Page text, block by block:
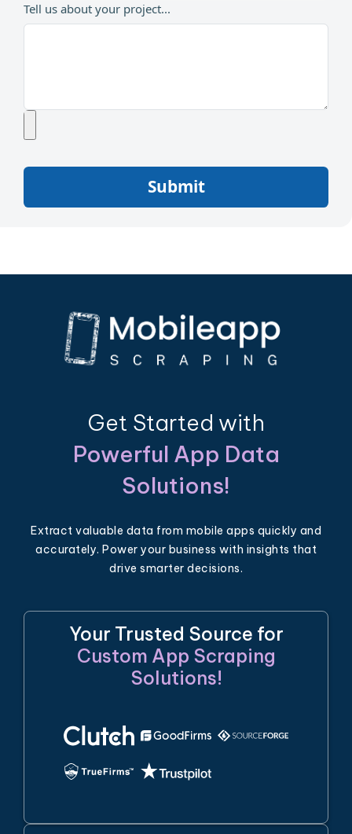
Tell us about your project...
Submit
Get Started with
Powerful App Data
Solutions!
Extract valuable data from mobile apps quickly and
accurately. Power your business with insights that
drive smarter decisions.
Your Trusted Source for
Custom App Scraping
Solutions!